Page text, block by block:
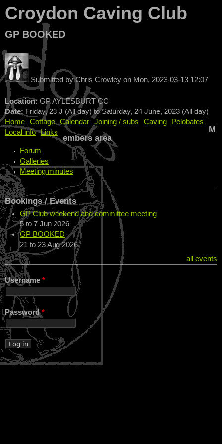
Croydon Caving Club
GP BOOKED
Submitted byChris Crowley on Mon, 2023-03-13 12:07
Location: GP AYLESBURT CC
Date: Friday, 23 J (All day) toSaturday, 24 June, 2023 (All day)
Home
Cottage Calendar Joining / subs Caving
Pelobates
Local info
Links
M
embers area
Forum
Galleries
Meeting minutes
Bookings / Events
GP Club weekend and committee meeting
5 to 7 Jun 2026
GP BOOKED
21 to 23 Aug 2026
all events
Username *
Password*